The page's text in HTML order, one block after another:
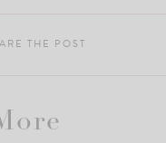
THE POST